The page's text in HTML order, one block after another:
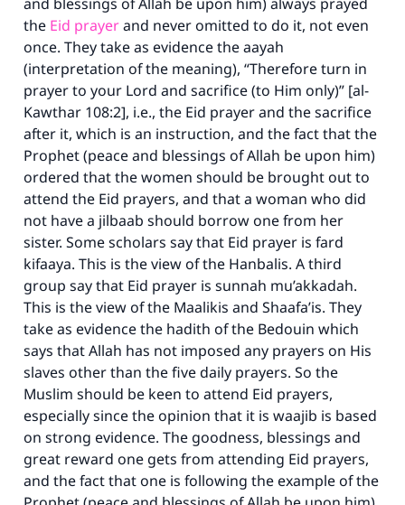
the Eid prayerand never omitted to do it, not even
once. They take as evidence the aayah
(interpretation of the meaning), “Therefore turn in
prayer to your Lord and sacrifice (to Him only)” [al-
Kawthar 108:2], i.e., the Eid prayer and the sacrifice
after it, which is an instruction, and the fact that the
Prophet (peace and blessings of Allah be upon him)
ordered that the women should be brought out to
attend the Eid prayers, and that a woman who did
not have a jilbaab should borrow one from her
sister. Some scholars say that Eid prayer is fard
kifaaya. This is the view of the Hanbalis. A third
group say that Eid prayer is sunnah mu’akkadah.
This is the view of the Maalikis and Shaafa’is. They
take as evidence the hadith of the Bedouin which
says that Allah has not imposed any prayers on His
slaves other than the five daily prayers. So the
Muslim should be keen to attend Eid prayers,
especially since the opinion that it is waajib is based
on strong evidence. The goodness, blessings and
great reward one gets from attending Eid prayers,
and the fact that one is following the example of the